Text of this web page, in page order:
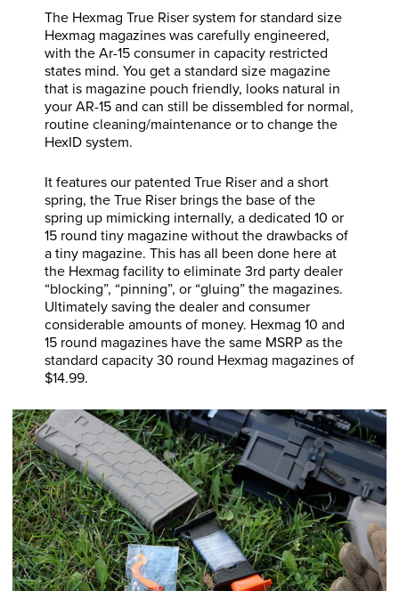
The Hexmag True Riser system for standard size
Hexmag magazines was carefully engineered,
with the Ar-15 consumer in capacity restricted
states mind. You get a standard size magazine
that is magazine pouch friendly, looks natural in
your AR-15 and can still be dissembled for normal,
routine cleaning/maintenance or to change the
HexID system.
It features our patented True Riser and a short
spring, the True Riser brings the base of the
spring up mimicking internally, a dedicated 10 or
15 round tiny magazine without the drawbacks of
a tiny magazine. This has all been done here at
the Hexmag facility to eliminate 3rd party dealer
“blocking”, “pinning”, or “gluing” the magazines.
Ultimately saving the dealer and consumer
considerable amounts of money. Hexmag 10 and
15 round magazines have the same MSRP as the
standard capacity 30 round Hexmag magazines of
$14.99.